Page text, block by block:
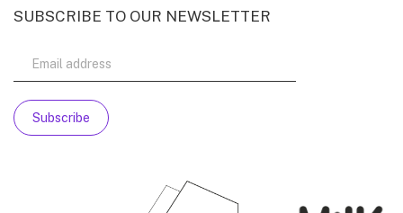
SUBSCRIBE TO OUR NEWSLETTER